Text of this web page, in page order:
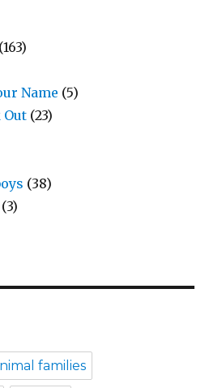
(163)
Name (5)
(23)
(38)
(3)
families